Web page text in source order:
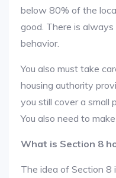
below 80% of the
good. There is
behavior.
You also must take
housing authority
you still cover a small
You also need to
What is Section 8
The idea of Section